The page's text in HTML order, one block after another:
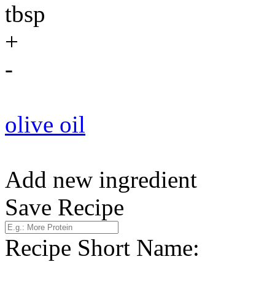
tbsp
+
-
olive oil
Add new ingredient
Save Recipe
Recipe Short Name: